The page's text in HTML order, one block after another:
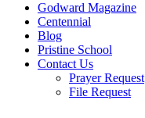
Godward Magazine
Centennial
Blog
Pristine School
Contact Us
Prayer Request
File Request